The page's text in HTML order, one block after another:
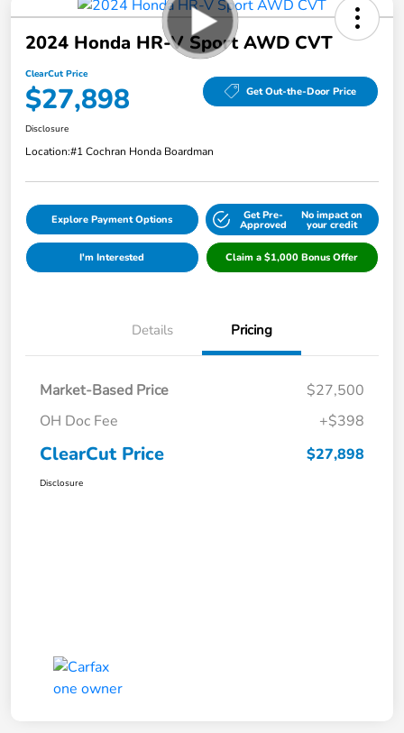
2024 Honda HR-V Sport AWD CVT
ClearCut Price
$27,898 Get Out-the-Door Price
Disclosure
Location:#1 Cochran Honda Boardman
Explore Payment Options Get Pre-
Approved
No impact on
your credit
I'm Interested Claim a $1,000 Bonus Offer
Details Pricing
Market-Based Price
$27,500
OH Doc Fee
+$398
ClearCut Price $27,898
Disclosure